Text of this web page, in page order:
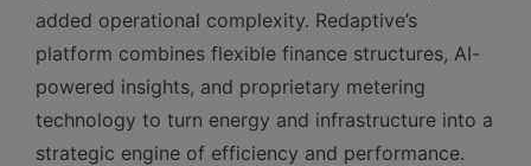
added operational complexity. Redaptive’s
platform combines flexible finance structures, AI-
powered insights, and proprietary metering
technology to turn energy and infrastructure into a
strategic engine of efficiency and performance.